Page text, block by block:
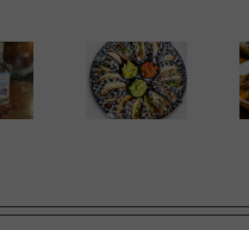
A Labour